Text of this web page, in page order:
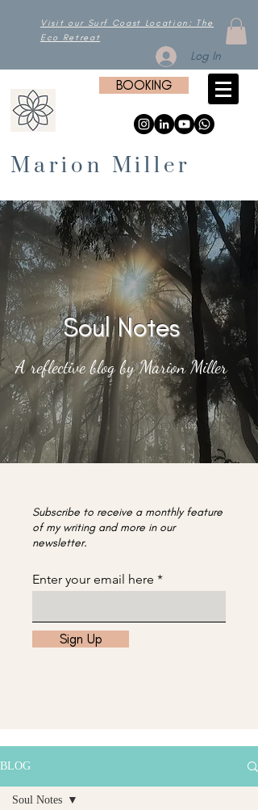
Visit our Surf Coast Location: The
Eco Retreat
Log In
BOOKING
Marion Miller
Soul Notes
A reflective blog by Marion Miller
Subscribe to receive a monthly feature
of my writing and more in our
newsletter.
Enter your email here
Sign Up
BLOG
Soul Notes